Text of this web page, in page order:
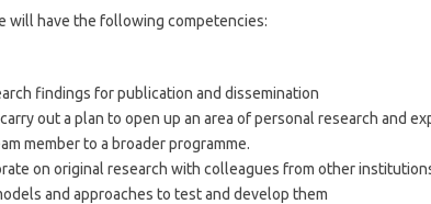
will have the following competencies:
findings for publication and dissemination
out a plan to open up an area of personal research and
member to a broader programme.
on original research with colleagues from other
and approaches to test and develop them